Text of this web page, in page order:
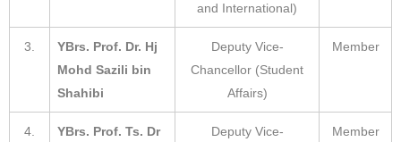
and International)
3.
YBrs. Prof. Dr. Hj
Mohd Sazili bin
Shahibi
Deputy Vice-
Chancellor (Student
Affairs)
Member
4.
YBrs. Prof. Ts. Dr
Deputy Vice-
Member